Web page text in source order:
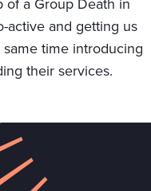
active and getting us
time introducing
their services.